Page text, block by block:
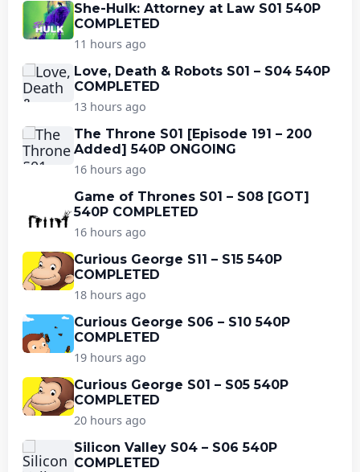
She-Hulk: Attorney at Law S01 540P
COMPLETED
11 hours ago
Love, Death & Robots S01 – S04 540P
COMPLETED
13 hours ago
The Throne S01 [Episode 191 – 200
Added] 540P ONGOING
16 hours ago
Game of Thrones S01 – S08 [GOT]
540P COMPLETED
16 hours ago
Curious George S11 – S15 540P
COMPLETED
18 hours ago
Curious George S06 – S10 540P
COMPLETED
19 hours ago
Curious George S01 – S05 540P
COMPLETED
20 hours ago
Silicon Valley S04 – S06 540P
COMPLETED